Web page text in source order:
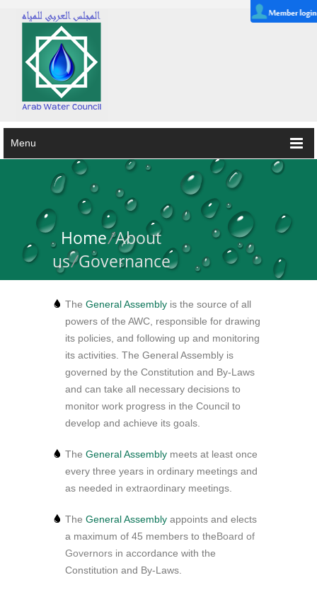
Menu
Home/About
us/Governance
The General Assembly is the source of all
powers of the AWC, responsible for drawing
its policies, and following up and monitoring
its activities. The General Assembly is
governed by the Constitution and By-Laws
and can take all necessary decisions to
monitor work progress in the Council to
develop and achieve its goals.
The General Assembly meets at least once
every three years in ordinary meetings and
as needed in extraordinary meetings.
The General Assembly appoints and elects
a maximum of 45 members to theBoard of
Governors in accordance with the
Constitution and By-Laws.